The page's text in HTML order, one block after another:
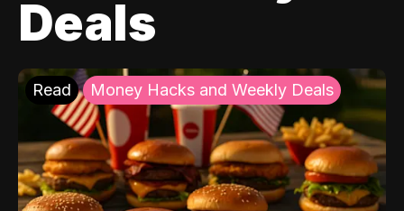
Deals
Read Money Hacks and Weekly Deals